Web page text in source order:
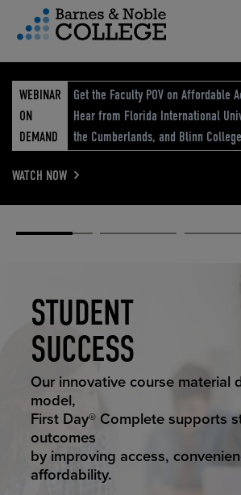
Menu
WEBINAR
ON
DEMAND
Get the Faculty POV on Affordable
Hear from Florida International
the Cumberlands, and Blinn
WATCH NOW
STUDENT
SUCCESS
STUDENT
Our innovative course material
model,
First Day® Complete supports
outcomes
by improving access,
affordability.
ELEVATED
ECOMMERCE
ELEVATING
EDUCATION
RETAIL
REIMAGINED